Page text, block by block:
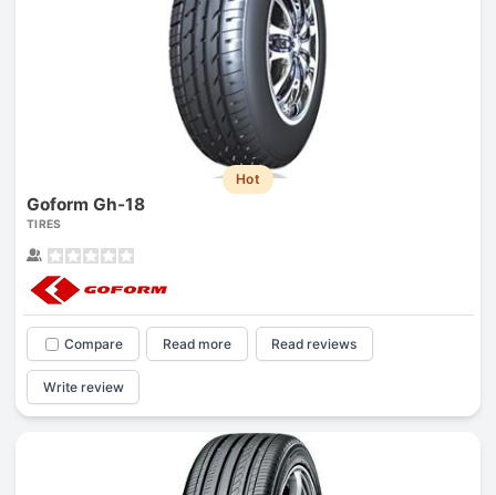
Hot
Goform Gh-18
TIRES
Compare Read more Read reviews
Write review